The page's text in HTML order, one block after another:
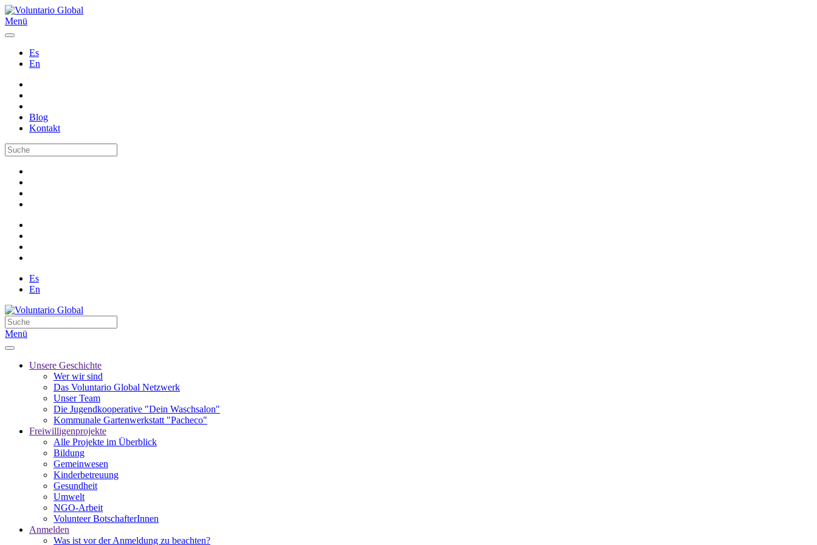
Menü
Es
En
Blog
Kontakt
Es
En
Menü
Unsere Geschichte
Wer wir sind
Das Voluntario Global Netzwerk
Unser Team
Die Jugendkooperative "Dein Waschsalon"
Kommunale Gartenwerkstatt "Pacheco"
Freiwilligenprojekte
Alle Projekte im Überblick
Bildung
Gemeinwesen
Kinderbetreuung
Gesundheit
Umwelt
NGO-Arbeit
Volunteer BotschafterInnen
Anmelden
Was ist vor der Anmeldung zu beachten?